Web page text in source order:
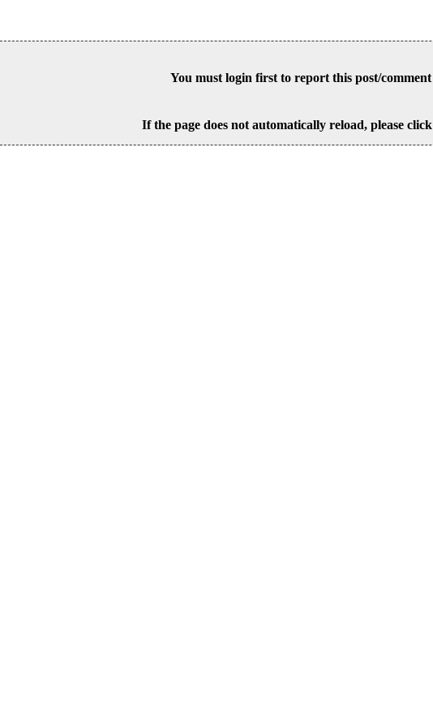
You must login first to report this post/comment
If the page does not automatically reload, please click